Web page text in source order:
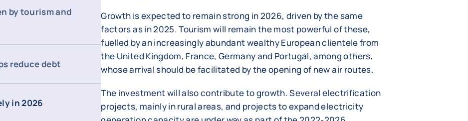
by tourism and
reduce debt
in 2026
Growth is expected to remain strong in 2026, driven by the same
factors as in 2025. Tourism will remain the most powerful of these,
fuelled by an increasingly abundant wealthy European clientele from
the United Kingdom, France, Germany and Portugal, among others,
whose arrival should be facilitated by the opening of new air routes.
The investment will also contribute to growth. Several electrification
projects, mainly in rural areas, and projects to expand electricity